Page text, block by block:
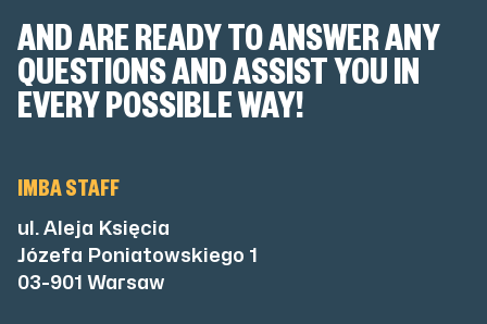
AND ARE READY TO ANSWER ANY
QUESTIONS AND ASSIST YOU IN
EVERY POSSIBLE WAY!
IMBA STAFF
ul. Aleja Księcia
Józefa Poniatowskiego 1
03-901 Warsaw